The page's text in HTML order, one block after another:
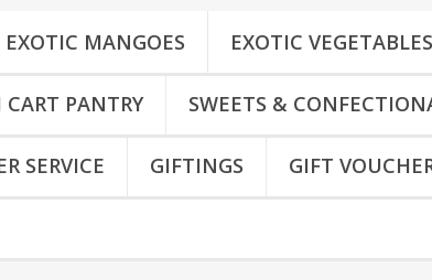
EXOTIC MANGOES EXOTIC VEGETABLES
CART PANTRY SWEETS &
SERVICE GIFTINGS GIFT